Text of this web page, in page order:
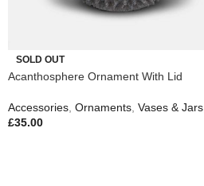
SOLD OUT
Acanthosphere Ornament With Lid
Accessories Ornaments Vases & Jars
£35.00